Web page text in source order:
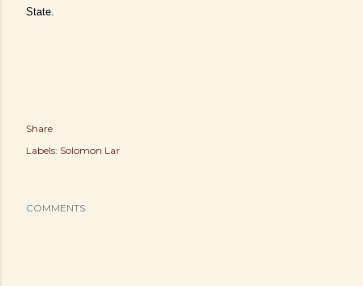
State.
Share
Labels: Solomon Lar
COMMENTS